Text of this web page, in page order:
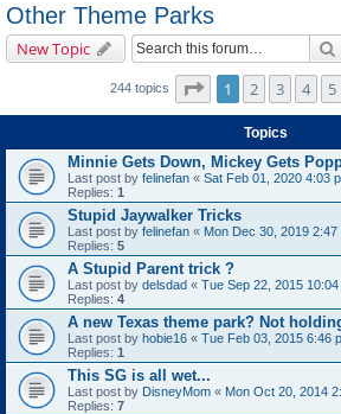
Other Theme Parks
New Topic
244 topics Page of 10
1 2 3 4 5
Topics
Minnie Gets Down, Mickey Gets
Last post by felinefan « Sat Feb 01, 2020 4:03
Replies: 1
Stupid Jaywalker Tricks
Last post by felinefan « Mon Dec 30, 2019 2:47
Replies: 5
A Stupid Parent trick ?
Last post by delsdad « Tue Sep 22, 2015 10:04
Replies: 4
A new Texas theme park? Not
Last post by hobie16 « Tue Feb 03, 2015 6:46
Replies: 1
This SG is all wet...
Last post by DisneyMom « Mon Oct 20, 2014
Replies: 7